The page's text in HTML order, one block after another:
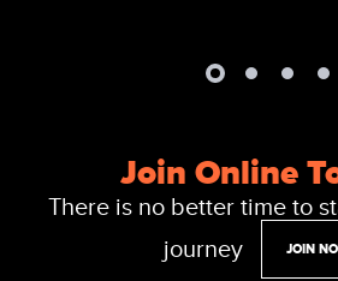
Join Online
There is no better time to
journey
JOIN